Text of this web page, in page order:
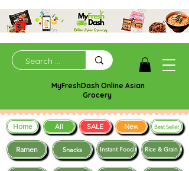
MyFreshDash Online Asian
Grocery
Ramen Snacks Instant Food Rice & Grain
Home All SALE New Best Seller